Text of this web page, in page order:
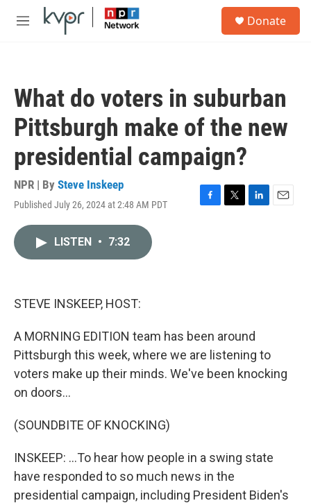
Skip to main content
M
Donate
What do voters in suburban
Pittsburgh make of the new
presidential campaign?
NPR | By Steve Inskeep
Published July 26, 2024 at 2:48 AM PDT
F
T
L
E
LISTEN • 7:32
STEVE INSKEEP, HOST:
A MORNING EDITION team has been around
Pittsburgh this week, where we are listening to
voters make up their minds. We've been knocking
on doors...
(SOUNDBITE OF KNOCKING)
INSKEEP: ...To hear how people in a swing state
have responded to so much news in the
presidential campaign, including President Biden's